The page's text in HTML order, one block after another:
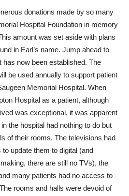
donations made by so many
Hospital Foundation in memory
amount was set aside with plans
in Earl’s name. Jump ahead to
has now been established. The
be used annually to support patient
Memorial Hospital. When
Hospital as a patient, although
was exceptional, it was apparent
the hospital had nothing to do but
of their rooms. The televisions had
update them to digital (and
there are still no TVs), the
many patients had no access to
rooms and halls were devoid of